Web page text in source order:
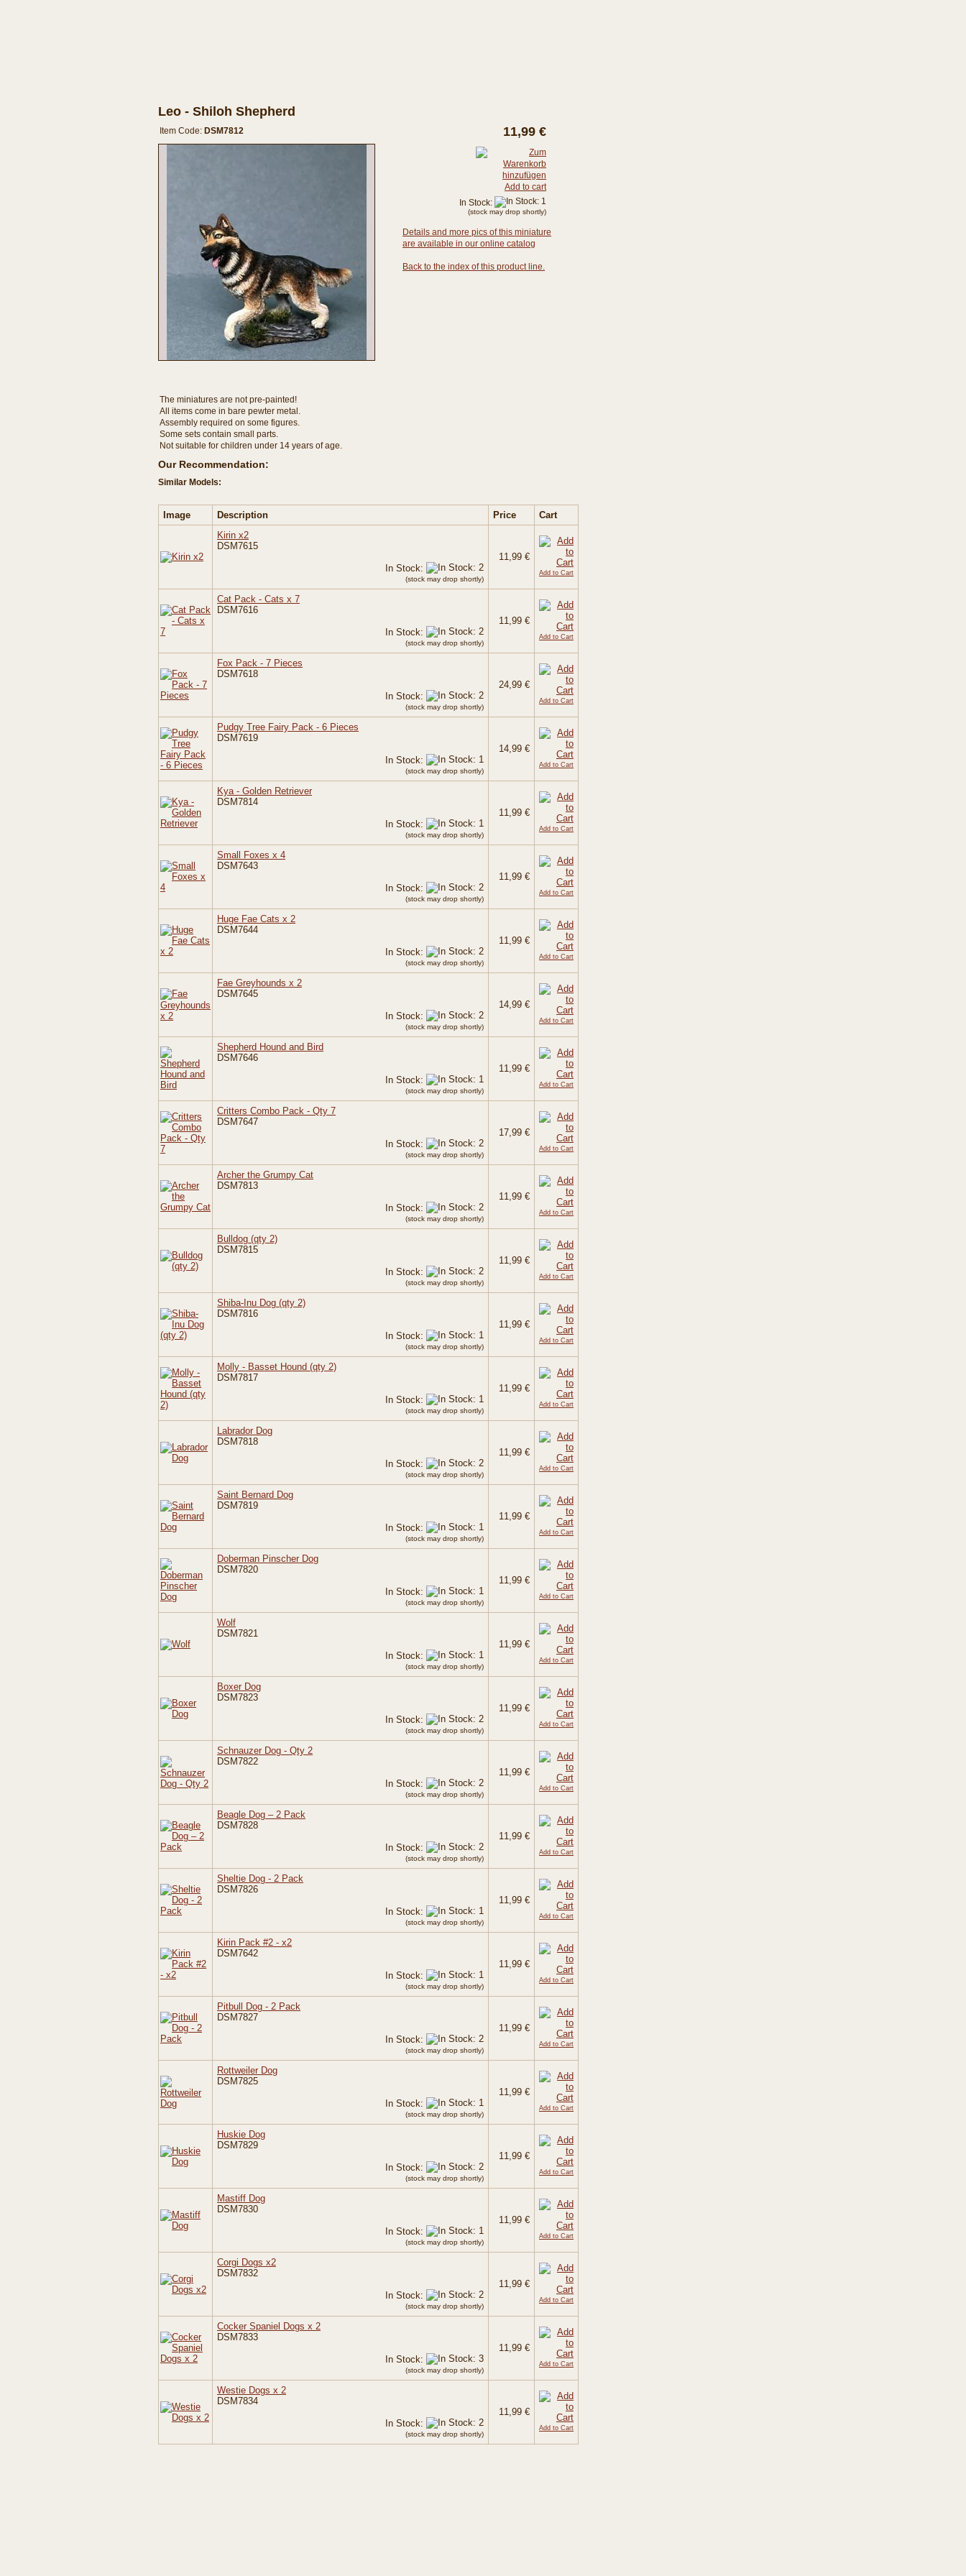
Leo - Shiloh Shepherd
Item Code: DSM7812
Details and more pics of this miniature
are available in our online catalog
Back to the index of this product line.
The miniatures are not pre-painted!
All items come in bare pewter metal.
Assembly required on some figures.
Some sets contain small parts.
Not suitable for children under 14 years of age.
Our Recommendation:
Similar Models:
Image Description Price
Cart
Kirin x2
DSM7615
In Stock:
(stock may drop shortly)
11,99 €
Add to Cart
Cat Pack - Cats x 7
DSM7616
In Stock:
(stock may drop shortly)
11,99 €
Add to Cart
Fox Pack - 7 Pieces
DSM7618
In Stock:
(stock may drop shortly)
24,99 €
Add to Cart
Pudgy Tree Fairy Pack - 6 Pieces
DSM7619
In Stock:
(stock may drop shortly)
14,99 €
Add to Cart
Kya - Golden Retriever
DSM7814
In Stock:
(stock may drop shortly)
11,99 €
Add to Cart
Small Foxes x 4
DSM7643
In Stock:
(stock may drop shortly)
11,99 €
Add to Cart
Huge Fae Cats x 2
DSM7644
In Stock:
(stock may drop shortly)
11,99 €
Add to Cart
Fae Greyhounds x 2
DSM7645
In Stock:
(stock may drop shortly)
14,99 €
Add to Cart
Shepherd Hound and Bird
DSM7646
In Stock:
(stock may drop shortly)
11,99 €
Add to Cart
Critters Combo Pack - Qty 7
DSM7647
In Stock:
(stock may drop shortly)
17,99 €
Add to Cart
Archer the Grumpy Cat
DSM7813
In Stock:
(stock may drop shortly)
11,99 €
Add to Cart
Bulldog (qty 2)
DSM7815
In Stock:
(stock may drop shortly)
11,99 €
Add to Cart
Shiba-Inu Dog (qty 2)
DSM7816
In Stock:
(stock may drop shortly)
11,99 €
Add to Cart
Molly - Basset Hound (qty 2)
DSM7817
In Stock:
(stock may drop shortly)
11,99 €
Add to Cart
Labrador Dog
DSM7818
In Stock:
(stock may drop shortly)
11,99 €
Add to Cart
Saint Bernard Dog
DSM7819
In Stock:
(stock may drop shortly)
11,99 €
Add to Cart
Doberman Pinscher Dog
DSM7820
In Stock:
(stock may drop shortly)
11,99 €
Add to Cart
Wolf
DSM7821
In Stock:
(stock may drop shortly)
11,99 €
Add to Cart
Boxer Dog
DSM7823
In Stock:
(stock may drop shortly)
11,99 €
Add to Cart
Schnauzer Dog - Qty 2
DSM7822
In Stock:
(stock may drop shortly)
11,99 €
Add to Cart
Beagle Dog – 2 Pack
DSM7828
In Stock:
(stock may drop shortly)
11,99 €
Add to Cart
Sheltie Dog - 2 Pack
DSM7826
In Stock:
(stock may drop shortly)
11,99 €
Add to Cart
Kirin Pack #2 - x2
DSM7642
In Stock:
(stock may drop shortly)
11,99 €
Add to Cart
Pitbull Dog - 2 Pack
DSM7827
In Stock:
(stock may drop shortly)
11,99 €
Add to Cart
Rottweiler Dog
DSM7825
In Stock:
(stock may drop shortly)
11,99 €
Add to Cart
Huskie Dog
DSM7829
In Stock:
(stock may drop shortly)
11,99 €
Add to Cart
Mastiff Dog
DSM7830
In Stock:
(stock may drop shortly)
11,99 €
Add to Cart
Corgi Dogs x2
DSM7832
In Stock:
(stock may drop shortly)
11,99 €
Add to Cart
Cocker Spaniel Dogs x 2
DSM7833
In Stock:
(stock may drop shortly)
11,99 €
Add to Cart
Westie Dogs x 2
DSM7834
In Stock:
(stock may drop shortly)
11,99 €
Add to Cart
11,99 €
Add to cart
In Stock:
(stock may drop shortly)